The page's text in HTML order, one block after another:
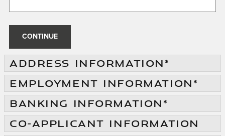
CONTINUE
ADDRESS INFORMATION*
EMPLOYMENT INFORMATION*
BANKING INFORMATION*
CO-APPLICANT INFORMATION